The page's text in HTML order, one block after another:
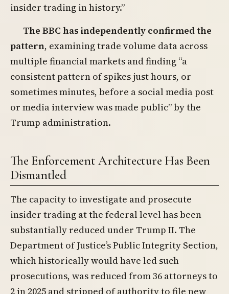
insider trading in history.”
The BBC has independently confirmed the
pattern, examining trade volume data across
multiple financial markets and finding “a
consistent pattern of spikes just hours, or
sometimes minutes, before a social media post
or media interview was made public” by the
Trump administration.
The Enforcement Architecture Has Been
Dismantled
The capacity to investigate and prosecute
insider trading at the federal level has been
substantially reduced under Trump II. The
Department of Justice’s Public Integrity Section,
which historically would have led such
prosecutions, was reduced from 36 attorneys to
2 in 2025 and stripped of authority to file new